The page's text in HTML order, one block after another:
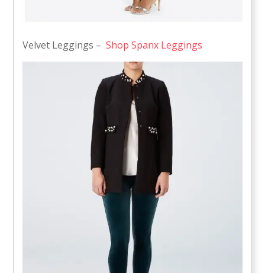
Velvet Leggings –Shop Spanx Leggings